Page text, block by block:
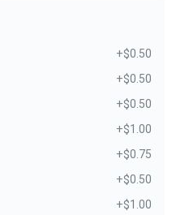
+$0.50
+$0.50
+$0.50
+$1.00
+$0.75
+$0.50
+$1.00